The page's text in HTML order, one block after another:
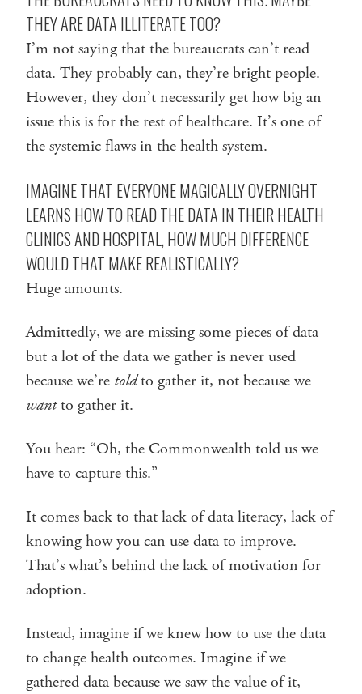
THEY ARE DATA ILLITERATE TOO?
I’m not saying that the bureaucrats can’t read
data. They probably can, they’re bright people.
However, they don’t necessarily get how big an
issue this is for the rest of healthcare. It’s one of
the systemic flaws in the health system.
IMAGINE THAT EVERYONE MAGICALLY OVERNIGHT
LEARNS HOW TO READ THE DATA IN THEIR HEALTH
CLINICS AND HOSPITAL, HOW MUCH DIFFERENCE
WOULD THAT MAKE REALISTICALLY?
Huge amounts.
Admittedly, we are missing some pieces of data
but a lot of the data we gather is never used
because we’re toldto gather it, not because we
wantto gather it.
You hear: “Oh, the Commonwealth told us we
have to capture this.”
It comes back to that lack of data literacy, lack of
knowing how you can use data to improve.
That’s what’s behind the lack of motivation for
adoption.
Instead, imagine if we knew how to use the data
to change health outcomes. Imagine if we
gathered data because we saw the value of it,